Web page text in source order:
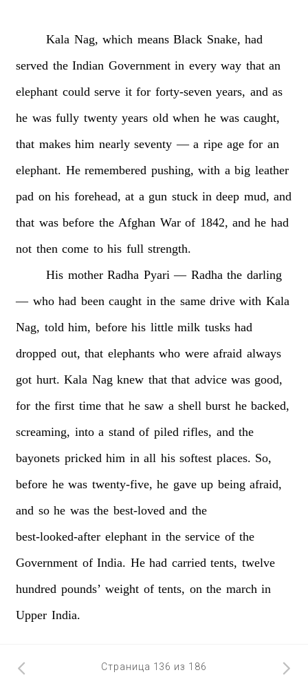
Kala Nag, which means Black Snake, had
served the Indian Government in every way that an
elephant could serve it for forty-seven years, and as
he was fully twenty years old when he was caught,
that makes him nearly seventy — a ripe age for an
elephant. He remembered pushing, with a big leather
pad on his forehead, at a gun stuck in deep mud, and
that was before the Afghan War of 1842, and he had
not then come to his full strength.
His mother Radha Pyari — Radha the darling
— who had been caught in the same drive with Kala
Nag, told him, before his little milk tusks had
dropped out, that elephants who were afraid always
got hurt. Kala Nag knew that that advice was good,
for the first time that he saw a shell burst he backed,
screaming, into a stand of piled rifles, and the
bayonets pricked him in all his softest places. So,
before he was twenty-five, he gave up being afraid,
and so he was the best-loved and the
best-looked-after elephant in the service of the
Government of India. He had carried tents, twelve
hundred pounds’ weight of tents, on the march in
Upper India.
Страница 136 из 186